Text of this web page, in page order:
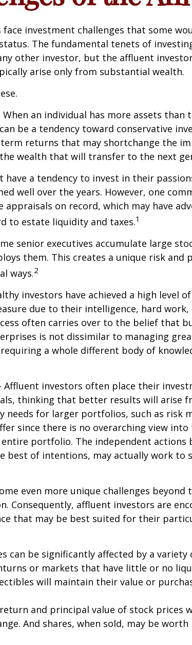
investment challenges that some
The fundamental tenets of
other investor, but the affluent
arise only from substantial wealth.
When an individual has more assets than
be a tendency toward conservative
returns that may shortchange the
wealth that will transfer to the next
have a tendency to invest in their
well over the years. However, one
on record, which may have
to estate liquidity and taxes.1
senior executives accumulate large
them. This creates a unique risk and
ways.2
investors have achieved a high level
due to their intelligence, hard work,
often carries over to the belief that
is not dissimilar to managing
a whole different body of
Affluent investors often place their
thinking that better results will arise
needs for larger portfolios, such as risk
since there is no overarching view
entire portfolio. The independent actions
best of intentions, may actually work to
even more unique challenges beyond
Consequently, affluent investors are
that may be best suited for their
can be significantly affected by a
or markets that have little or no
will maintain their value or
and principal value of stock prices
And shares, when sold, may be worth